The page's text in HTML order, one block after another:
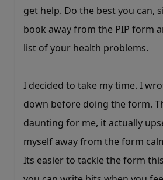
get help. Do the best you can,
book away from the PIP form
list of your health problems.
I decided to take my time. I
down before doing the form.
daunting for me, it actually
myself away from the form
Its easier to tackle the form